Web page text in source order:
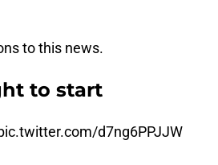
to this news.
to start
d7ng6PPJJW